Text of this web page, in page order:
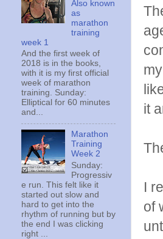
it
I
of
Also known
as
marathon
training
week 1
And the first week of
2018 is in the books,
with it is my first official
week of marathon
training. Sunday:
Elliptical for 60 minutes
and...
Marathon
Training
Week 2
Sunday:
Progressiv
e run. This felt like it
started out slow and
hard to get into the
rhythm of running but by
the end I was clicking
right ...